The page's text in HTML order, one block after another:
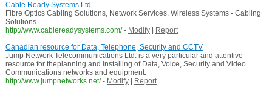
Cable Ready Systems Ltd.
Fibre Optics Cabling Solutions, Network Services, Wireless Systems - Cabling
Solutions
http://www.cablereadysystems.com/ - Modify|
Report
Canadian resource for Data, Telephone, Security and CCTV
Jump Network Telecommunications Ltd. is a very particular and attentive
resource for theplanning and installing of Data, Voice, Security and Video
Communications networks and equipment.
http://www.jumpnetworks.net/ - Modify|
Report